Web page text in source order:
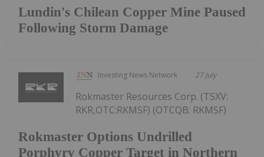
Lundin's Chilean Copper Mine Paused
Following Storm Damage
Investing News Network 27 July
Rokmaster Options Undrilled
Porphyry Copper Target in Northern
Rokmaster Resources Corp. (TSXV:
RKR,OTC:RKMSF) (OTCQB: RKMSF)